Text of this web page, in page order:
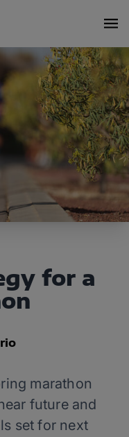
for a
marathon
future and
set for next